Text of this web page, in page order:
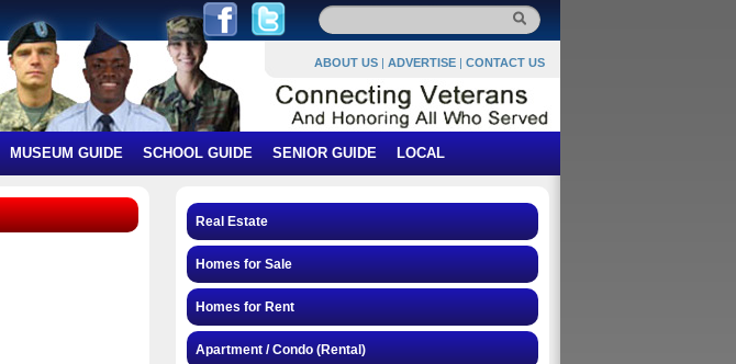
ABOUT US | ADVERTISE | CONTACT US
MUSEUM GUIDE SCHOOL GUIDE SENIOR GUIDE LOCAL
Real Estate
Homes for Sale
Homes for Rent
Apartment / Condo (Rental)